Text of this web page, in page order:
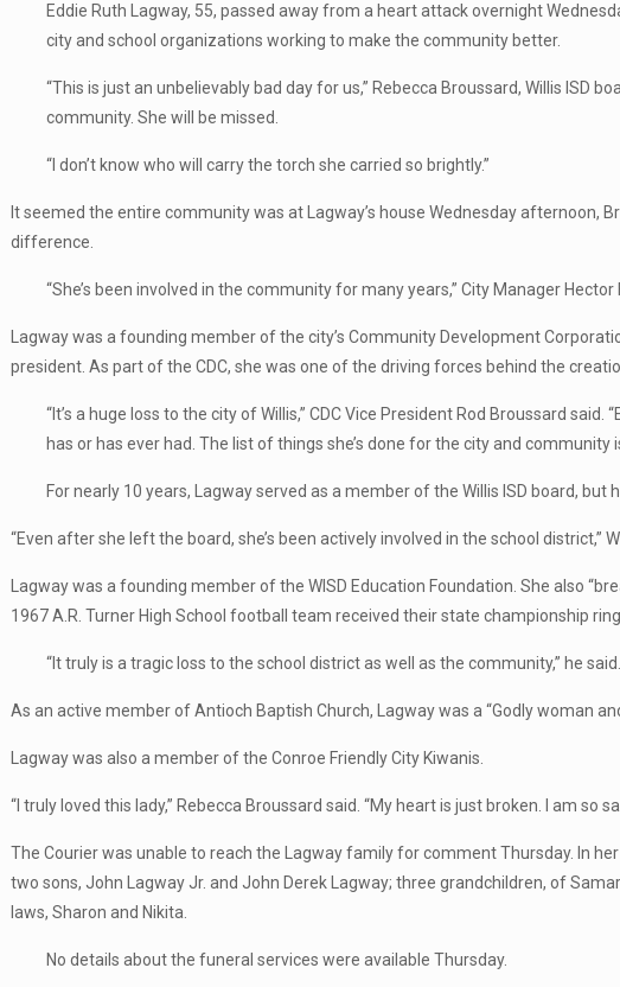
Eddie Ruth Lagway, 55, passed away from a heart attack overnight
city and school organizations working to make the community better.
“This is just an unbelievably bad day for us,” Rebecca Broussard, Willis ISD
community. She will be missed.
“I don’t know who will carry the torch she carried so brightly.”
It seemed the entire community was at Lagway’s house Wednesday afternoon,
difference.
“She’s been involved in the community for many years,” City Manager Hector
Lagway was a founding member of the city’s Community Development
president. As part of the CDC, she was one of the driving forces behind the
“It’s a huge loss to the city of Willis,” CDC Vice President Rod Broussard
has or has ever had. The list of things she’s done for the city and community
For nearly 10 years, Lagway served as a member of the Willis ISD board,
“Even after she left the board, she’s been actively involved in the school district,”
Lagway was a founding member of the WISD Education Foundation. She also
1967 A.R. Turner High School football team received their state championship
“It truly is a tragic loss to the school district as well as the community,” he
As an active member of Antioch Baptish Church, Lagway was a “Godly woman
Lagway was also a member of the Conroe Friendly City Kiwanis.
“I truly loved this lady,” Rebecca Broussard said. “My heart is just broken. I am so
The Courier was unable to reach the Lagway family for comment Thursday. In
two sons, John Lagway Jr. and John Derek Lagway; three grandchildren, of
laws, Sharon and Nikita.
No details about the funeral services were available Thursday.